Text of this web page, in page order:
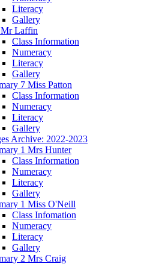
Literacy
Gallery
Mr Laffin
Class Information
Numeracy
Literacy
Gallery
7 Miss Patton
Class Information
Numeracy
Literacy
Gallery
Archive: 2022-2023
1 Mrs Hunter
Class Information
Numeracy
Literacy
Gallery
1 Miss O'Neill
Class Infomation
Numeracy
Literacy
Gallery
2 Mrs Craig